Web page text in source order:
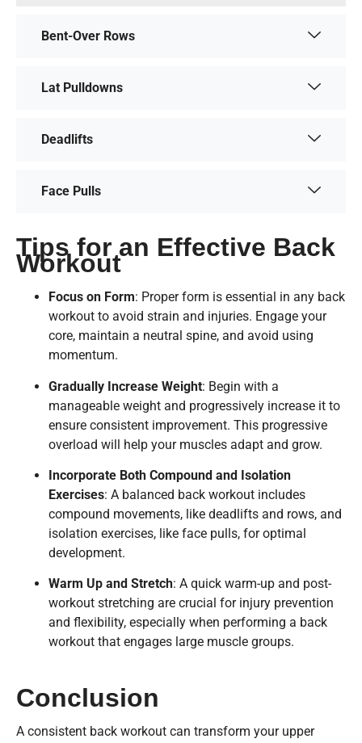
Bent-Over Rows
Lat Pulldowns
Deadlifts
Face Pulls
Tips for an Effective Back
Workout
Focus on Form: Proper form is essential in any back
workout to avoid strain and injuries. Engage your
core, maintain a neutral spine, and avoid using
momentum.
Gradually Increase Weight: Begin with a
manageable weight and progressively increase it to
ensure consistent improvement. This progressive
overload will help your muscles adapt and grow.
Incorporate Both Compound and Isolation
Exercises: A balanced back workout includes
compound movements, like deadlifts and rows, and
isolation exercises, like face pulls, for optimal
development.
Warm Up and Stretch: A quick warm-up and post-
workout stretching are crucial for injury prevention
and flexibility, especially when performing a back
workout that engages large muscle groups.
Conclusion
A consistent back workout can transform your upper